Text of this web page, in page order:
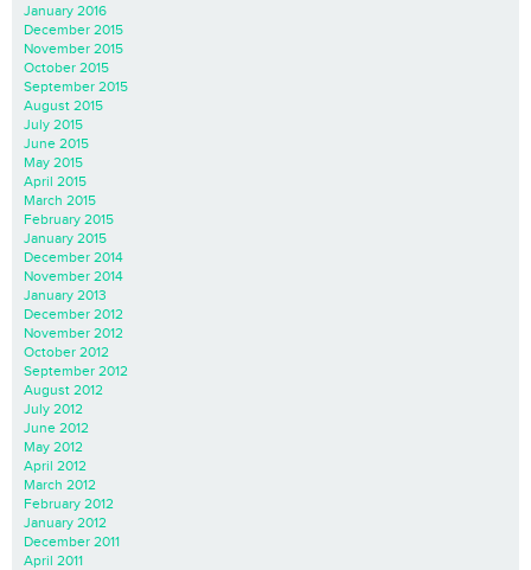
January 2016
December 2015
November 2015
October 2015
September 2015
August 2015
July 2015
June 2015
May 2015
April 2015
March 2015
February 2015
January 2015
December 2014
November 2014
January 2013
December 2012
November 2012
October 2012
September 2012
August 2012
July 2012
June 2012
May 2012
April 2012
March 2012
February 2012
January 2012
December 2011
April 2011